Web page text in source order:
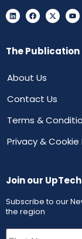
The Publication
About Us
Contact Us
Terms &
Privacy & Cookie
Join our
Subscribe to our
the region
First